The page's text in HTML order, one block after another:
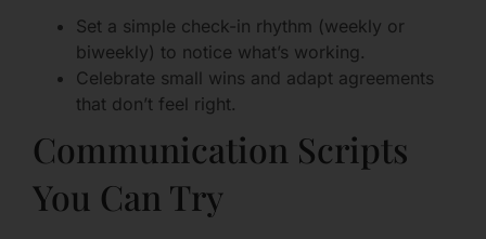
Set a simple check-in rhythm (weekly or
biweekly) to notice what’s working.
Celebrate small wins and adapt agreements
that don’t feel right.
Communication Scripts
You Can Try